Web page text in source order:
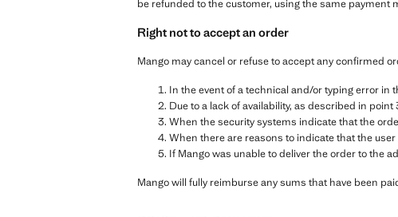
be refunded to the customer, using the same payment
Right not to accept an order
Mango may cancel or refuse to accept any confirmed
In the event of a technical and/or typing error
Due to a lack of availability, as described in point
When the security systems indicate that the
When there are reasons to indicate that the user
If Mango was unable to deliver the order to the
Mango will fully reimburse any sums that have been